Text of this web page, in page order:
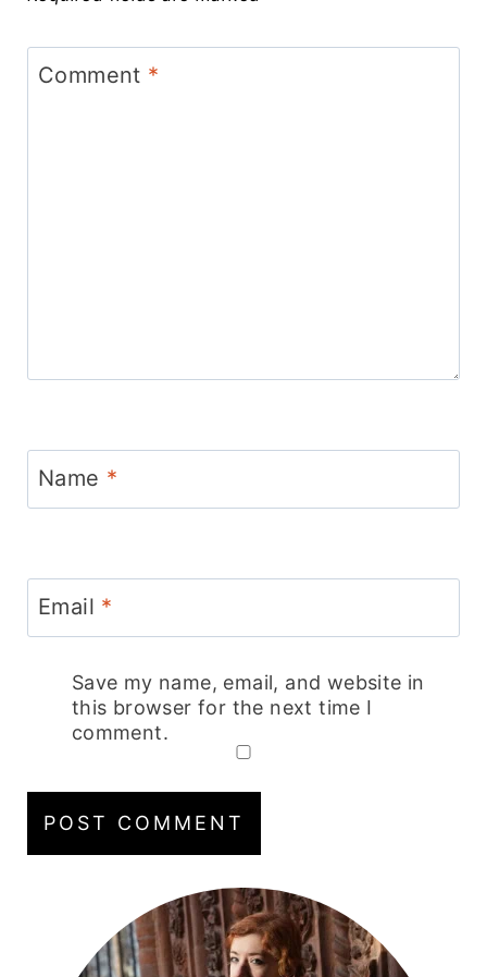
Comment *
Name *
Email *
Save my name, email, and website in
this browser for the next time I
comment.